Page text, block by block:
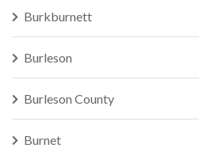
Burkburnett
Burleson
Burleson County
Burnet